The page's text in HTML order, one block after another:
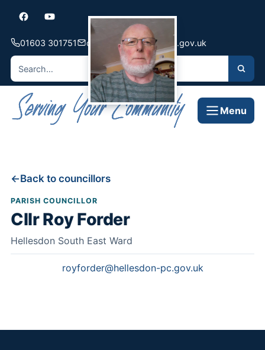
01603 301751 contact@hellesdon-pc.gov.uk
Menu
Back to councillors
PARISH COUNCILLOR
Cllr Roy Forder
Hellesdon South East Ward
royforder@hellesdon-pc.gov.uk